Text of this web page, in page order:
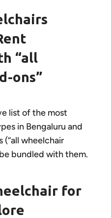
“all
ons”
list of the most
in Bengaluru and
(“all wheelchair
bundled with them.
for